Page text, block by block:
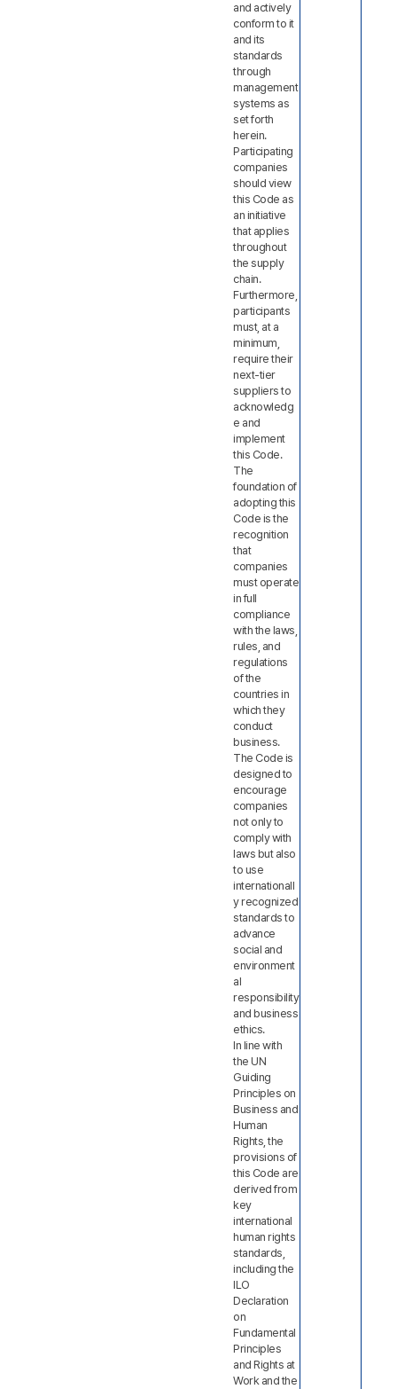
and actively
conform to it
and its
standards
through
management
systems as
set forth
herein.
Participating
companies
should view
this Code as
an initiative
that applies
throughout
the supply
chain.
Furthermore,
participants
must, at a
minimum,
require their
next-tier
suppliers to
acknowledg
e and
implement
this Code.
The
foundation of
adopting this
Code is the
recognition
that
companies
must operate
in full
compliance
with the laws,
rules, and
regulations
of the
countries in
which they
conduct
business.
The Code is
designed to
encourage
companies
not only to
comply with
laws but also
to use
internationall
y recognized
standards to
advance
social and
environment
al
responsibility
and business
ethics.
In line with
the UN
Guiding
Principles on
Business and
Human
Rights, the
provisions of
this Code are
derived from
key
international
human rights
standards,
including the
ILO
Declaration
on
Fundamental
Principles
and Rights at
Work and the